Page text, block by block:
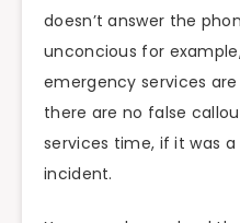
doesn’t answer the
unconcious for
emergency services
there are no false
services time, if it was
incident.